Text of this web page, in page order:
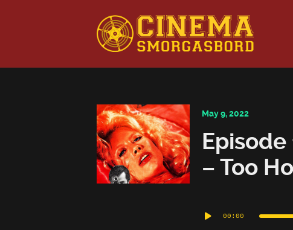
May 9, 2022
Episode
– Too
Player00:00